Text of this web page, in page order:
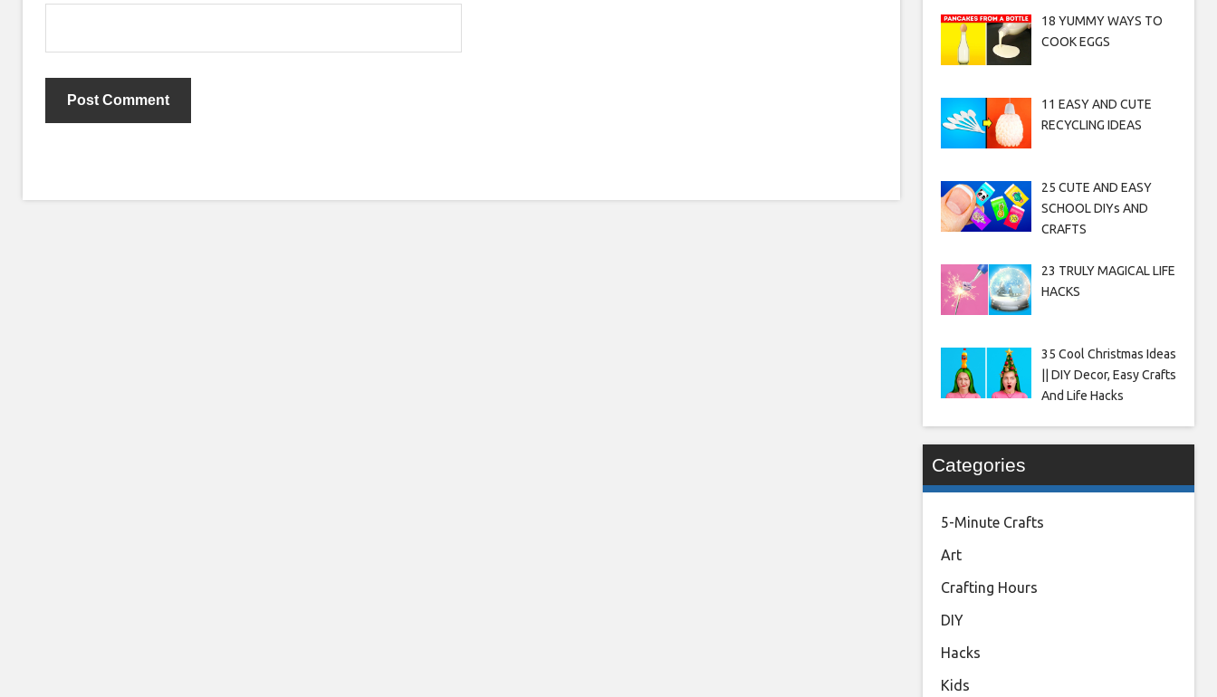
18 YUMMY WAYS TO
COOK EGGS
11 EASY AND CUTE
RECYCLING IDEAS
25 CUTE AND EASY
SCHOOL DIYs AND
CRAFTS
23 TRULY MAGICAL LIFE
HACKS
35 Cool Christmas Ideas
|| DIY Decor, Easy Crafts
And Life Hacks
Categories
5-Minute Crafts
Art
Crafting Hours
DIY
Hacks
Kids